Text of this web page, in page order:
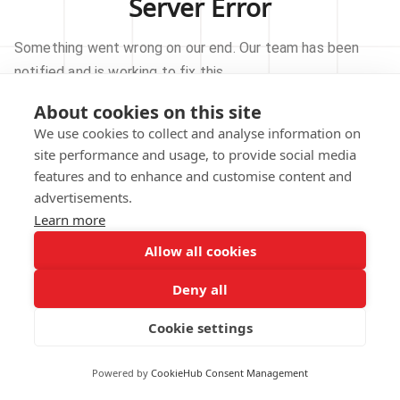
About cookies on this site
We use cookies to collect and analyse information on
site performance and usage, to provide social media
features and to enhance and customise content and
advertisements.
Learn more
Allow all cookies
Deny all
Cookie settings
Powered by CookieHub Consent Management
Server Error
Something went wrong on our end. Our team has been
notified and is working to fix this.
TRY AGAIN
GO TO HOMEPAGE
notified.